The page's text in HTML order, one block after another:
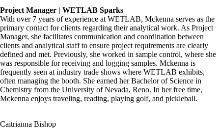
Project Manager | WETLAB Sparks
With over 7 years of experience at WETLAB, Mckenna serves as the
primary contact for clients regarding their analytical work. As Project
Manager, she facilitates communication and coordination between
clients and analytical staff to ensure project requirements are clearly
defined and met. Previously, she worked in sample control, where she
was responsible for receiving and logging samples. Mckenna is
frequently seen at industry trade shows where WETLAB exhibits,
often managing the booth. She earned her Bachelor of Science in
Chemistry from the University of Nevada, Reno. In her free time,
Mckenna enjoys traveling, reading, playing golf, and pickleball.
Caitrianna Bishop